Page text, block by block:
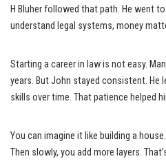
H Bluher followed that path. He went
understand legal systems, money
Starting a career in law is not easy.
years. But John stayed consistent. He
skills over time. That patience helped
You can imagine it like building a
Then slowly, you add more layers.